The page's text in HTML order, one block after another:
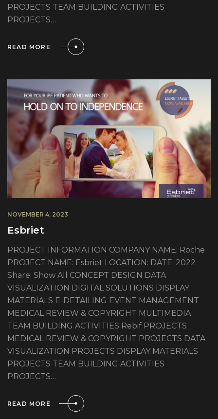
PROJECTS TEAM BUILDING ACTIVITIES
PROJECTS…
READ MORE
NOVEMBER 4, 2023
Esbriet
PROJECT INFORMATION COMPANY NAME: Roche
PROJECT NAME: Esbriet LOCATION: DATE: 2022
Share: Show All CONCEPT DESIGN DATA
VISUALIZATION DIGITAL SOLUTIONS DISPLAY
MATERIALS E-DETAILING EVENT MANAGEMENT
MEDICAL REVIEW & COPYRIGHT MULTIMEDIA
TEAM BUILDING ACTIVITIES Rebif PROJECTS
MEDICAL REVIEW & COPYRIGHT PROJECTS DATA
VISUALIZATION PROJECTS DISPLAY MATERIALS
PROJECTS TEAM BUILDING ACTIVITIES
PROJECTS…
READ MORE